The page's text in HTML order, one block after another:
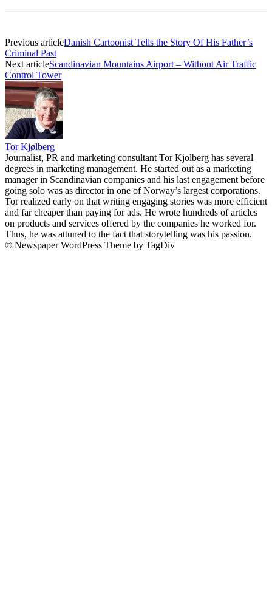
Previous articleDanish Cartoonist Tells the Story Of His Father’s
Criminal Past
Next articleScandinavian Mountains Airport – Without Air Traffic
Control Tower
Tor Kjølberg
Journalist, PR and marketing consultant Tor Kjolberg has several
degrees in marketing management. He started out as a marketing
manager in Scandinavian companies and his last engagement before
going solo was as director in one of Norway’s largest corporations.
Tor realized early on that writing engaging stories was more efficient
and far cheaper than paying for ads. He wrote hundreds of articles
on products and services offered by the companies he worked for.
Thus, he was attuned to the fact that storytelling was his passion.
© Newspaper WordPress Theme by TagDiv